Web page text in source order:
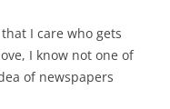
I care who gets
I know not one of
of newspapers